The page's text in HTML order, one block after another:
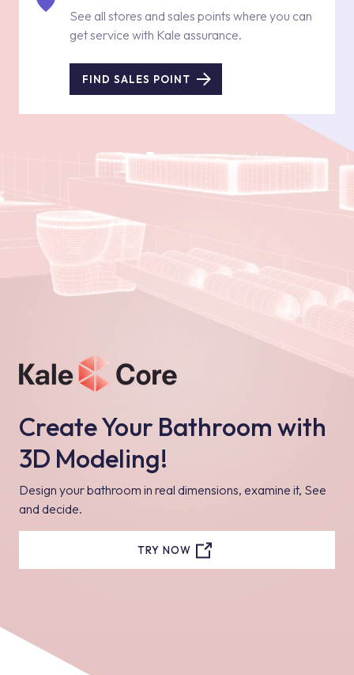
See all stores and sales points where you can
get service with Kale assurance.
FIND SALES POINT
Create Your Bathroom with
3D Modeling!
Design your bathroom in real dimensions, examine it, See
and decide.
TRY NOW